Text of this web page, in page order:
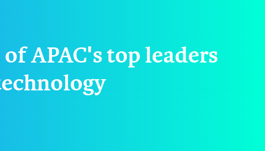
APAC's top leaders